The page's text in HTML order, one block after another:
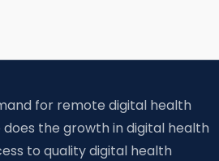
for remote digital health
does the growth in digital health
to quality digital health